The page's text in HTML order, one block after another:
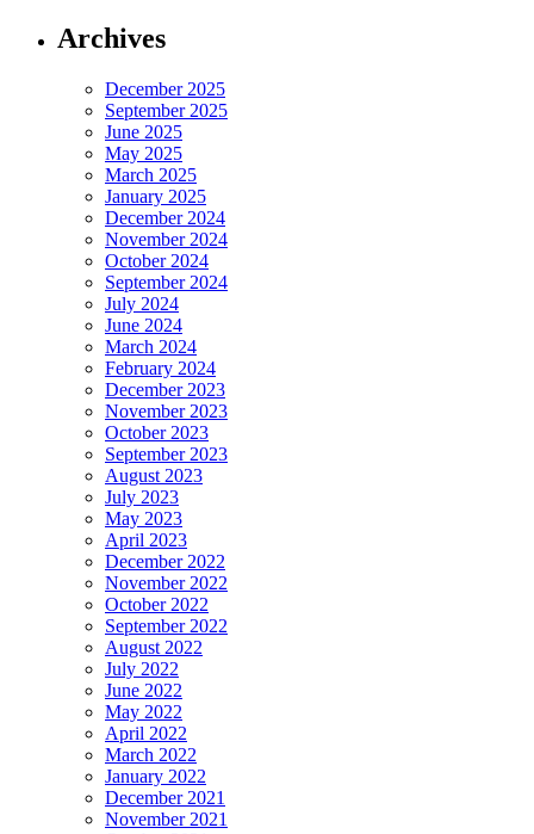
Archives
December 2025
September 2025
June 2025
May 2025
March 2025
January 2025
December 2024
November 2024
October 2024
September 2024
July 2024
June 2024
March 2024
February 2024
December 2023
November 2023
October 2023
September 2023
August 2023
July 2023
May 2023
April 2023
December 2022
November 2022
October 2022
September 2022
August 2022
July 2022
June 2022
May 2022
April 2022
March 2022
January 2022
December 2021
November 2021